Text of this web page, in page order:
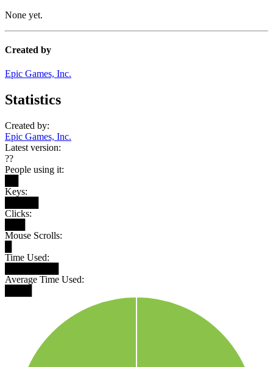
None yet.
Created by
Epic Games, Inc.
Statistics
Created by:
Epic Games, Inc.
Latest version:
??
People using it:
Keys:
Clicks:
Mouse Scrolls:
Time Used:
Average Time Used: